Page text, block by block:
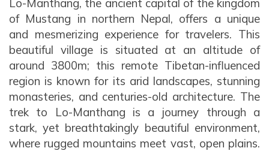
Lhasa Namtso Lake Tour
Lhasa Tour
Kailash Manasarovar with EBC Tour
Kailash Mansarovar Yatra by Helicopter
Kailash Mansarovar Yatra via Lhasa
Kailash Overland Tour
Kailash Tour with Saga Dawa Festival
Kailash via Lhasa fly in drive out
Lhasa Kailash EBC Tour
Everest Base Camp Trek - 15 Days
Jomsom Muktinath Poonhill Trekking
Kailash Door Darshan - Limi Lapcha
Manaslu Circuit Trek
Mardi Himal Treks
Kathmandu Valley Cycling Tour
Manakamana Temple Day Tours
Muktinath day tour by Helicopter
Mountain View Flight
Muktinath and Damodar Kunda Helicopter Tour
Varanasi Tour
Ram Janmabhoomi - Ayodhya Tour
Teen Dham Tour
Varanasi Tour
Ram Janmabhoomi - Ayodhya Tour
Teen Dham Tour
Our Team
Legal Documents
Why Travel with Touch Kailash?
Terms & Conditions
Contact
Lo-Manthang, the ancient capital of the kingdom
of Mustang in northern Nepal, offers a unique
and mesmerizing experience for travelers. This
beautiful village is situated at an altitude of
around 3800m; this remote Tibetan-influenced
region is known for its arid landscapes, stunning
monasteries, and centuries-old architecture. The
trek to Lo-Manthang is a journey through a
stark, yet breathtakingly beautiful environment,
where rugged mountains meet vast, open plains.